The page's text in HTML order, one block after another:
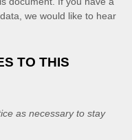
we would like to hear
TO THIS
as necessary to stay